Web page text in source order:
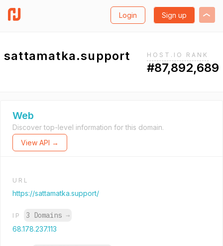
Login Sign up
sattamatka.support HOST.IO RANK
#87,892,689
Web
Discover top-level information for this domain.
View API →
URL
https://sattamatka.support/
IP 3 Domains →
68.178.237.113